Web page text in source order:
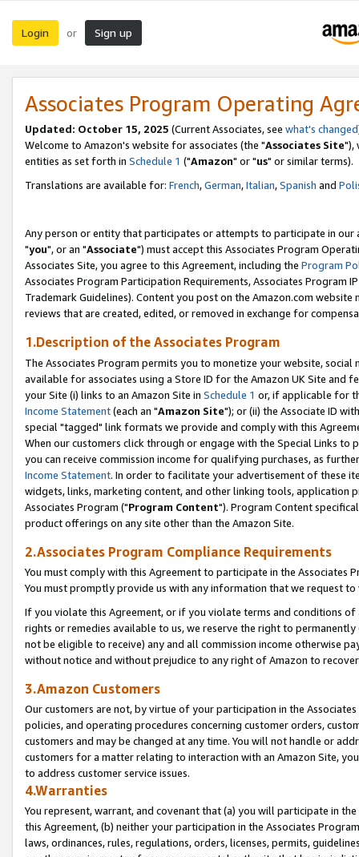
Login or Sign up
Associates Program Operating
Updated: October 15, 2025 (Current Associates, see what's changed
Welcome to Amazon's website for associates (the "Associates Site"),
entities as set forth in Schedule 1 ("Amazon" or "us" or similar terms).
Translations are available for: French,German,Italian,Spanish and
Any person or entity that participates or attempts to participate in our
"you", or an "Associate") must accept this Associates Program
Associates Site, you agree to this Agreement, including the Program
Associates Program Participation Requirements, Associates Program
Trademark Guidelines). Content you post on the Amazon.com
reviews that are created, edited, or removed in exchange for
1.Description of the Associates Program
The Associates Program permits you to monetize your website,
available for associates using a Store ID for the Amazon UK Site and
your Site (i) links to an Amazon Site in Schedule 1 or, if applicable for
Income Statement(each an "Amazon Site"); or (ii) the Associate ID
special "tagged" link formats we provide and comply with this
When our customers click through or engage with the Special Links
you can receive commission income for qualifying purchases, as
Income Statement. In order to facilitate your advertisement of these
widgets, links, marketing content, and other linking tools, application
Associates Program ("Program Content"). Program Content
product offerings on any site other than the Amazon Site.
2.Associates Program Compliance Requirements
You must comply with this Agreement to participate in the Associates
You must promptly provide us with any information that we request
If you violate this Agreement, or if you violate terms and conditions
rights or remedies available to us, we reserve the right to
not be eligible to receive) any and all commission income otherwise
without notice and without prejudice to any right of Amazon to
3.Amazon Customers
Our customers are not, by virtue of your participation in the
policies, and operating procedures concerning customer orders,
customers and may be changed at any time. You will not handle or
customers for a matter relating to interaction with an Amazon Site,
to address customer service issues.
4.Warranties
You represent, warrant, and covenant that (a) you will participate in
this Agreement, (b) neither your participation in the Associates
laws, ordinances, rules, regulations, orders, licenses, permits,